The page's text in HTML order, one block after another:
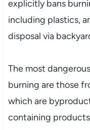
explicitly bans
including plastics,
disposal via
The most
burning are those
which are
containing